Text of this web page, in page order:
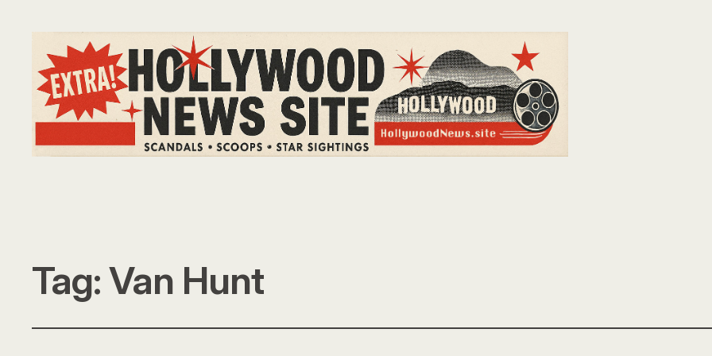
Tag:Van Hunt